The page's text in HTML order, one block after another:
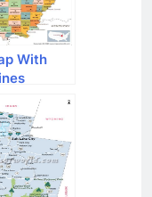
With